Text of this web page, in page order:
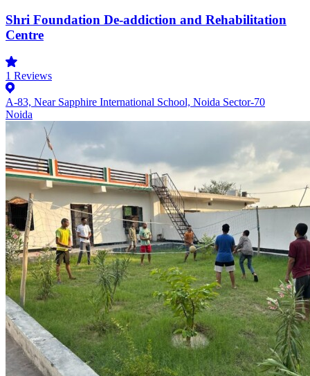
Shri Foundation De-addiction and Rehabilitation
Centre
1 Reviews
A-83, Near Sapphire International School, Noida Sector-70
Noida